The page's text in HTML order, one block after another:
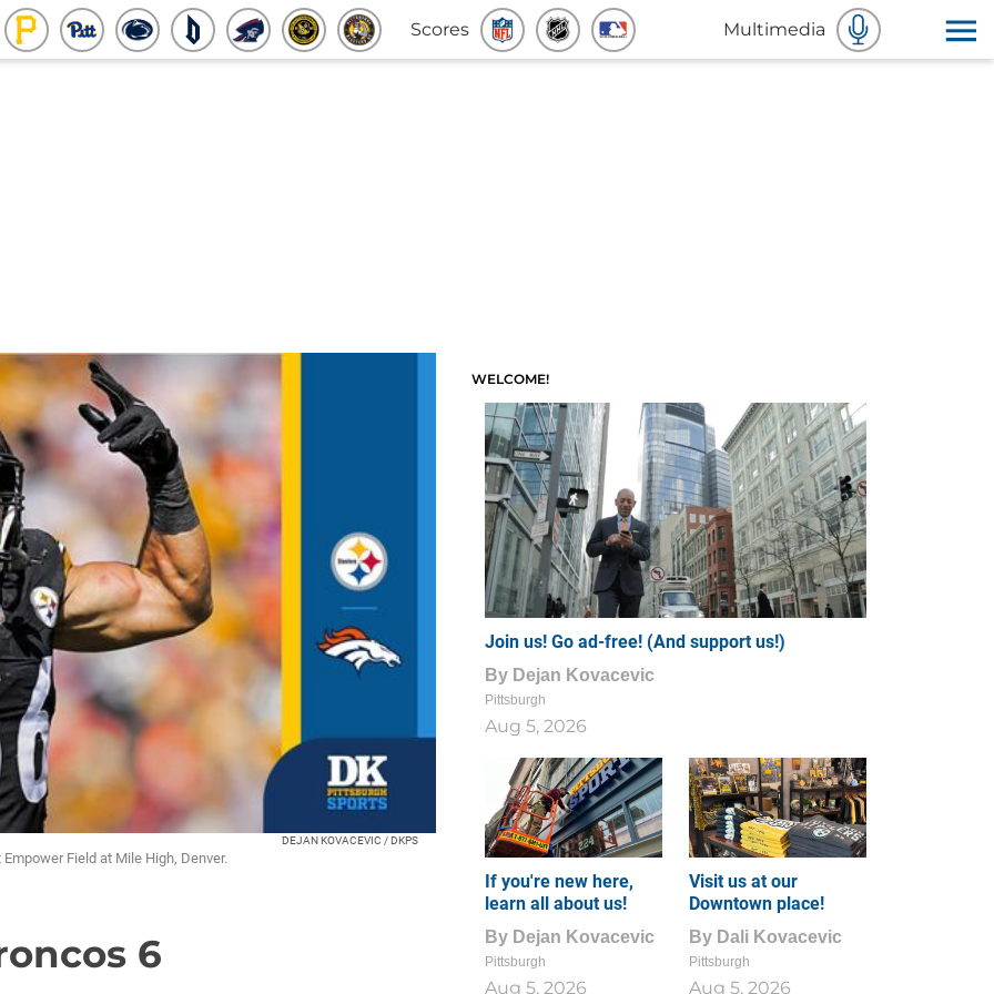
Scores Multimedia
DEJAN KOVACEVIC / DKPS
Field at Mile High, Denver.
6
WELCOME!
Join us! Go ad-free! (And support us!)
By Dejan Kovacevic
Pittsburgh
Aug 5, 2026
If you're new here,
learn all about us!
By Dejan Kovacevic
Pittsburgh
Aug 5, 2026
Visit us at our
Downtown place!
By Dali Kovacevic
Pittsburgh
Aug 5, 2026